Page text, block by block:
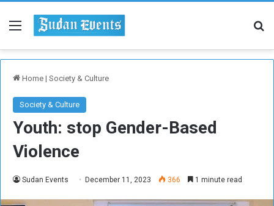
Menu
Home | Society & Culture
Society & Culture
Youth: stop Gender-Based
Violence
Sudan Events December 11, 2023 366 1 minute read